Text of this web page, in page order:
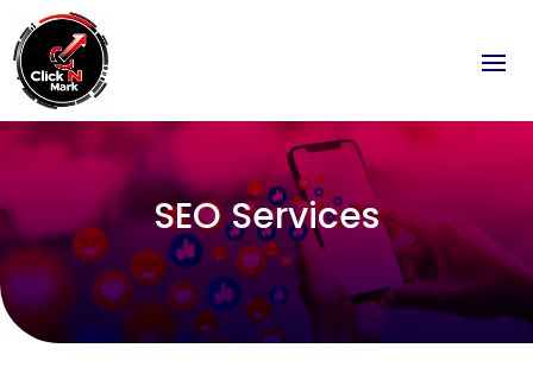
SEO Services